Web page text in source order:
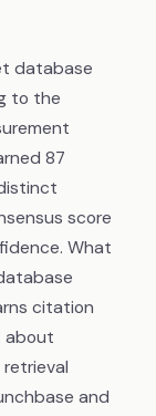
database
to the
87
score
What
citation
about
and